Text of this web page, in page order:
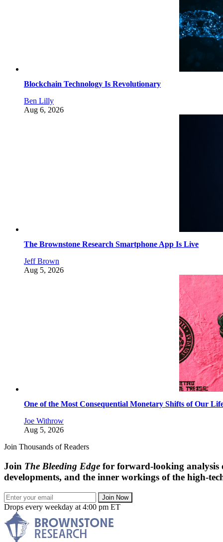
Blockchain Technology Is Revolutionary
Ben Lilly
Aug 6, 2026
The Brownstone Research Smartphone App Is Live
Jeff Brown
Aug 5, 2026
One of the Most Consequential Monetary Shifts of Our
Joe Withrow
Aug 5, 2026
Join Thousands of Readers
Join The Bleeding Edge for forward-looking analysis
developments, and the inner workings of the high-
Join Now
Drops every weekday at 4:00 pm ET